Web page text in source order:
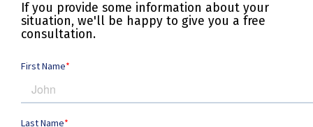
If you provide some information about your
situation, we'll be happy to give you a free
consultation.